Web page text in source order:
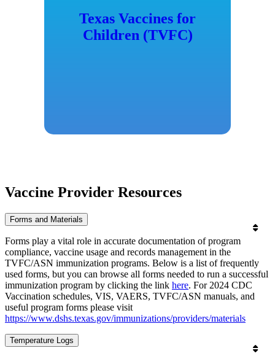
Texas Vaccines for
Children (TVFC)
Vaccine Provider Resources
Forms and Materials
Forms play a vital role in accurate documentation of program
compliance, vaccine usage and records management in the
TVFC/ASN immunization programs. Below is a list of frequently
used forms, but you can browse all forms needed to run a successful
immunization program by clicking the link here. For 2024 CDC
Vaccination schedules, VIS, VAERS, TVFC/ASN manuals, and
useful program forms please visit
https://www.dshs.texas.gov/immunizations/providers/materials
Temperature Logs